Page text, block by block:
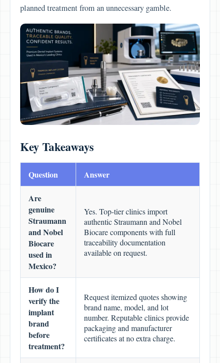
planned treatment from an unnecessary gamble.
Key Takeaways
Question Answer
Are
genuine
Straumann
and Nobel
Biocare
used in
Mexico?
Yes. Top-tier clinics import
authentic Straumann and Nobel
Biocare components with full
traceability documentation
available on request.
How do I
verify the
implant
brand
before
treatment?
Request itemized quotes showing
brand name, model, and lot
number. Reputable clinics provide
packaging and manufacturer
certificates at no extra charge.